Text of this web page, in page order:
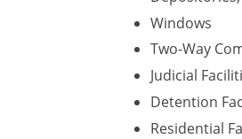
Windows
Two-Way
Judicial
Detention
Residential